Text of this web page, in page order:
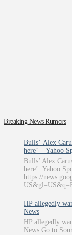
Breaking News Rumors
Bulls’ Alex
here’ – Yahoo
Bulls’ Alex
here’ Yahoo
https://
HP allegedly
News
HP allegedly
News Go to